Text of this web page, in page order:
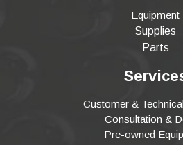
Equipment
Supplies
Parts
Customer &
Consultation &
Pre-owned